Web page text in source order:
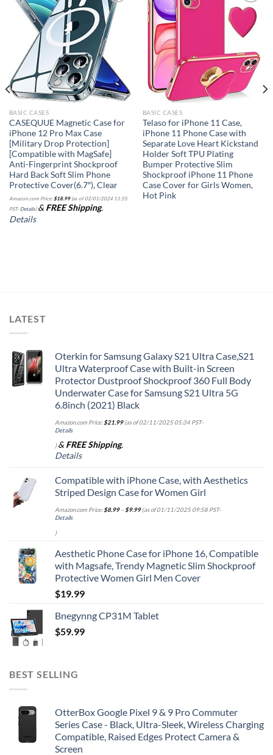
Add to
wishlist
BASIC CASES
CASEQUUE Magnetic Case for
iPhone 12 Pro Max Case
[Military Drop Protection]
[Compatible with MagSafe]
Anti-Fingerprint Shockproof
Hard Back Soft Slim Phone
Protective Cover(6.7″), Clear
Amazon.com Price:$18.99(as of 02/01/2024 11:55
PST- Details) & FREE Shipping.
Details
Add to
wishlist
BASIC CASES
Telaso for iPhone 11 Case,
iPhone 11 Phone Case with
Separate Love Heart Kickstand
Holder Soft TPU Plating
Bumper Protective Slim
Shockproof iPhone 11 Phone
Case Cover for Girls Women,
Hot Pink
LATEST
Oterkin for Samsung Galaxy S21 Ultra Case,S21
Ultra Waterproof Case with Built-in Screen
Protector Dustproof Shockproof 360 Full Body
Underwater Case for Samsung S21 Ultra 5G
6.8inch (2021) Black
Amazon.com Price:$21.99(as of 02/11/2025 05:34 PST-
Details
) & FREE Shipping.
Details
Compatible with iPhone Case, with Aesthetics
Striped Design Case for Women Girl
Amazon.com Price:$8.99–$9.99(as of 01/11/2025 09:58 PST-
Details
)
Aesthetic Phone Case for iPhone 16, Compatible
with Magsafe, Trendy Magnetic Slim Shockproof
Protective Women Girl Men Cover
$19.99
Bnegynng CP31M Tablet
$59.99
BEST SELLING
OtterBox Google Pixel 9 & 9 Pro Commuter
Series Case - Black, Ultra-Sleek, Wireless Charging
Compatible, Raised Edges Protect Camera &
Screen